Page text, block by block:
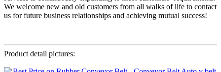
We welcome new and old customers from all walks of life to contact
us for future business relationships and achieving mutual success!
Product detail pictures: